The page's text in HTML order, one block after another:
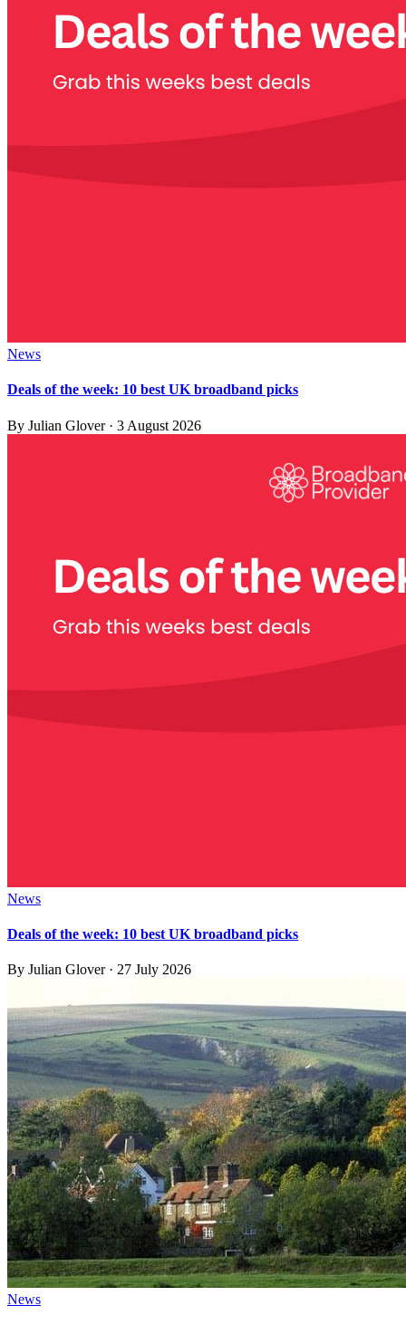
News
Deals of the week: 10 best UK broadband picks
By Julian Glover· 3 August 2026
News
Deals of the week: 10 best UK broadband picks
By Julian Glover· 27 July 2026
News